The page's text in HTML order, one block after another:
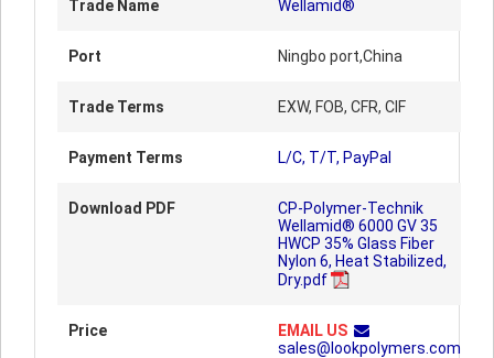
Trade Name Wellamid®
Port Ningbo port,China
Trade Terms EXW, FOB, CFR, CIF
Payment Terms L/C, T/T, PayPal
Download PDF
CP-Polymer-Technik
Wellamid® 6000 GV 35
HWCP 35% Glass Fiber
Nylon 6, Heat Stabilized,
Dry.pdf
Price
EMAIL US
sales@lookpolymers.com